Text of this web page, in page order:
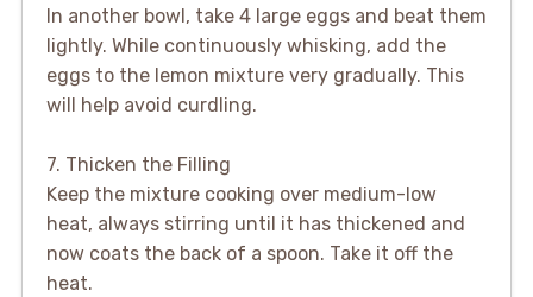
In another bowl, take 4 large eggs and beat them
lightly. While continuously whisking, add the
eggs to the lemon mixture very gradually. This
will help avoid curdling.
7. Thicken the Filling
Keep the mixture cooking over medium-low
heat, always stirring until it has thickened and
now coats the back of a spoon. Take it off the
heat.